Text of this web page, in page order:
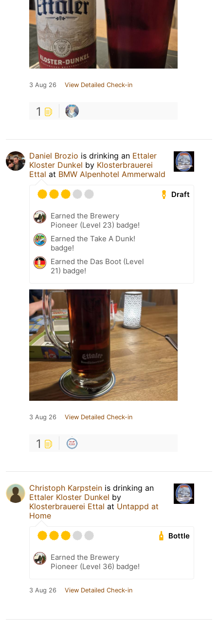
3 Aug 26 View Detailed Check-in
1
Daniel Brozio is drinking an Ettaler
Kloster Dunkel by Klosterbrauerei
Ettal at BMW Alpenhotel Ammerwald
Draft
Earned the Brewery
Pioneer (Level 23) badge!
Earned the Take A Dunk!
badge!
Earned the Das Boot (Level
21) badge!
3 Aug 26 View Detailed Check-in
1
Christoph Karpstein is drinking an
Ettaler Kloster Dunkel by
Klosterbrauerei Ettal at Untappd at
Home
Bottle
Earned the Brewery
Pioneer (Level 36) badge!
3 Aug 26 View Detailed Check-in